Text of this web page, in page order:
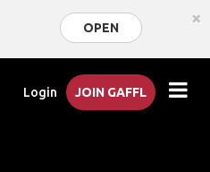
OPEN ×
Login JOIN GAFFL